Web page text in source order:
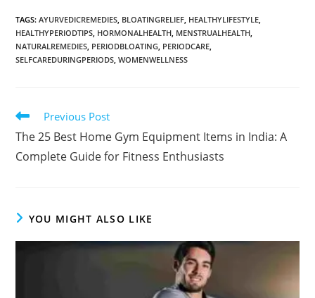
TAGS:AYURVEDICREMEDIES, BLOATINGRELIEF, HEALTHYLIFESTYLE,
HEALTHYPERIODTIPS, HORMONALHEALTH, MENSTRUALHEALTH,
NATURALREMEDIES, PERIODBLOATING, PERIODCARE,
SELFCAREDURINGPERIODS, WOMENWELLNESS
Previous Post
The 25 Best Home Gym Equipment Items in India: A
Complete Guide for Fitness Enthusiasts
YOU MIGHT ALSO LIKE